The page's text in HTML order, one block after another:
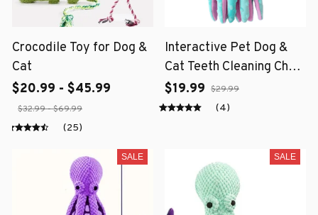
Crocodile Toy for Dog &
Cat
$20.99 - $45.99
$32.99 - $69.99
(25)
Interactive Pet Dog &
Cat Teeth Cleaning Chew
Toy
$19.99 $29.99
(4)
SALE SALE